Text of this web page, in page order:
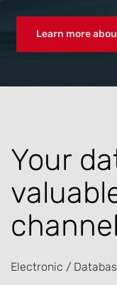
Learn more
Your
Electronic /